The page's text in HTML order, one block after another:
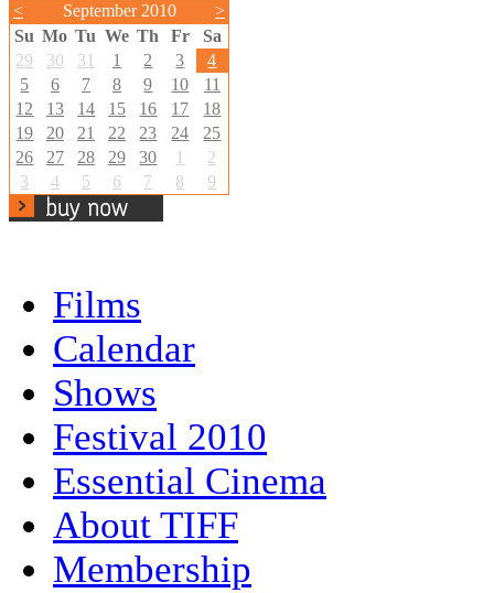
< September 2010
>
Su Mo Tu We Th Fr
Sa
29
30 31 1 2 3
4
5
6 7 8 9 10
11
12
13 14 15 16 17
18
19
20 21 22 23 24
25
26
27 28 29 30 1
2
3
4 5 6 7 8 9
Films
Calendar
Shows
Festival 2010
Essential Cinema
About TIFF
Membership